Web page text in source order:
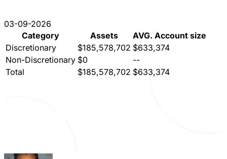
03-09-2026
Category
Assets
AVG. Account size
Discretionary
$185,578,702 $633,374
Non-Discretionary $0
--
Total
$185,578,702 $633,374